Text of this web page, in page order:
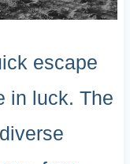
escape
in luck. The